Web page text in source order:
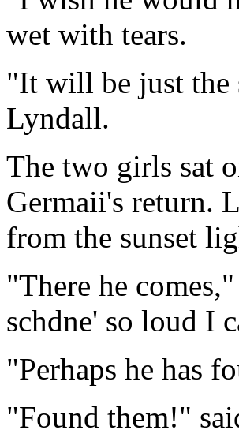
wet with tears.
"It will be just the
Lyndall.
The two girls sat
Germaii's return.
from the sunset
"There he
schdne' so loud I
"Perhaps he has
"Found them!"